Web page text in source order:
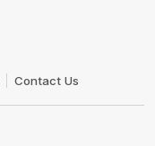
Contact Us